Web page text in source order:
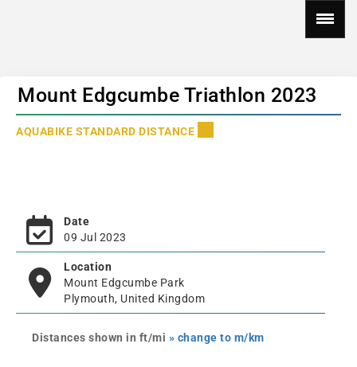
Mount Edgcumbe Triathlon 2023
AQUABIKE STANDARD DISTANCE
Date
09 Jul 2023
Location
Mount Edgcumbe Park
Plymouth, United Kingdom
Distances shown in ft/mi » change to m/km